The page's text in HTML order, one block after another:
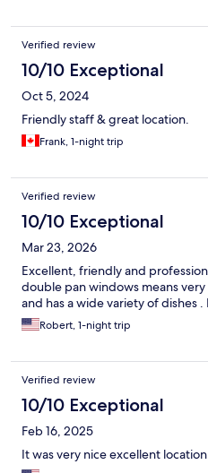
Verified review
10/10 Exceptional
Oct 5, 2024
Friendly staff & great location.
Frank, 1-night trip
Verified review
10/10 Exceptional
Mar 23, 2026
Excellent, friendly and
double pan windows means
and has a wide variety of dishes .
Robert, 1-night trip
Verified review
10/10 Exceptional
Feb 16, 2025
It was very nice excellent location